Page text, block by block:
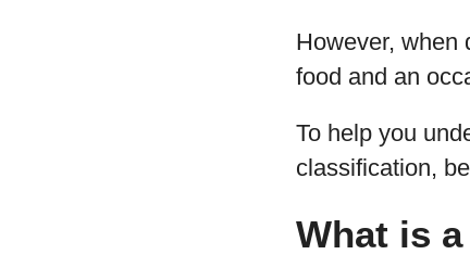
However, when
food and an
To help you
classification,
What is